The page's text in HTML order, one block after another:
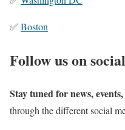
✅ Boston
Follow us on
Stay tuned for news,
through the different social